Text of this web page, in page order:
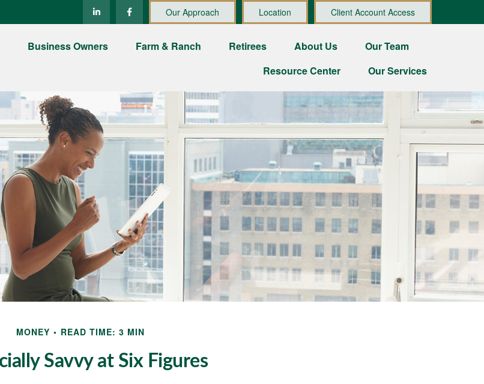
Our Approach Location Client Account Access
Business Owners Farm & Ranch Retirees About Us
Our Team
Resource Center
Our Services
MONEY READ TIME: 3 MIN
Savvy at Six Figures